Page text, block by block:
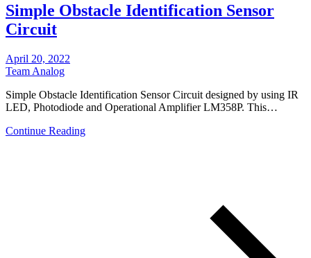
Simple Obstacle Identification Sensor
Circuit
April 20, 2022
Team Analog
Simple Obstacle Identification Sensor Circuit designed by using IR
LED, Photodiode and Operational Amplifier LM358P. This…
Continue Reading